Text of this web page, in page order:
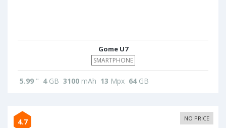
Gome U7
SMARTPHONE
5.99 " 4GB 3100 mAh 13 Mpx 64GB
4.7 NO PRICE